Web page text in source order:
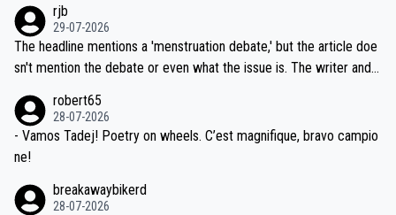
ng world-class GC contenders, including the G.O.A.T., seems far-fet
ched, if not completely ludicrous.
dn't have any trouble winning both the Giro and the Tour last year.
Moreover, his explanation regarding poor planning by the Visma te
am, also strikes me as questionable, given all the experience and e
valid champion and a fine human being.
rjb
29-07-2026
The headline mentions a 'menstruation debate,' but the article doe
sn't mention the debate or even what the issue is. The writer and t
robert65
28-07-2026
- Vamos Tadej! Poetry on wheels. C’est magnifique, bravo campio
ne!
breakawaybikerd
28-07-2026